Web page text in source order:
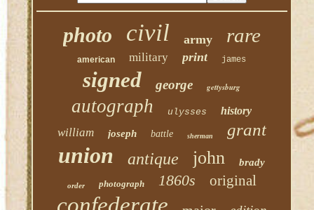
photo civil army rare
american military print james
signed george gettysburg
autograph ulysses history
william joseph battle sherman grant
union antique john brady
order photograph 1860s original